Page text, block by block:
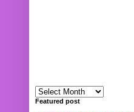
Featured post